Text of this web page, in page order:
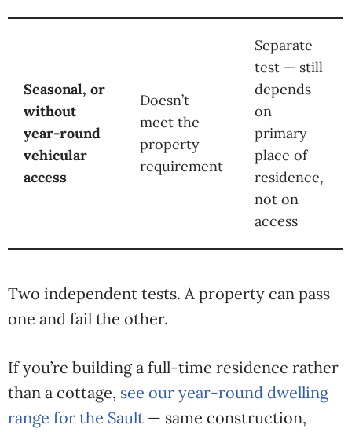
Seasonal, or
without
year-round
vehicular
access
Doesn’t
meet the
property
requirement
Separate
test — still
depends
on
primary
place of
residence,
not on
access
Two independent tests. A property can pass
one and fail the other.
If you’re building a full-time residence rather
than a cottage, see our year-round dwelling
range for the Sault — same construction,